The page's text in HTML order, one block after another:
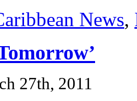
News,
27th, 2011